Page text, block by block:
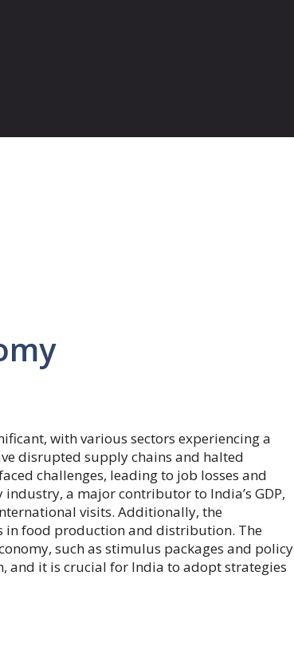
with various sectors experiencing a
disrupted supply chains and halted
challenges, leading to job losses and
a major contributor to India’s GDP,
visits. Additionally, the
in food production and distribution. The
such as stimulus packages and policy
and it is crucial for India to adopt strategies